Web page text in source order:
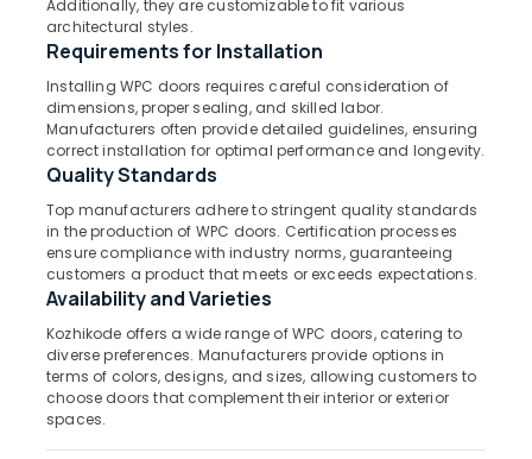
Doors
Manufacturers
Thamarassery
Steel
Windows
Manufacturers
Thamarasser
Doors
Kozhikode
WPC
Windows
Thrissur
Malappuram
Palakkad
Wayanad
Kollam
Kottayam
Idukki
Alappuzha
Kannur
Pathanamthitta
Kasaragod
Category
Advertising,
Media &
Promotions
Additionally, they are customizable to fit various
architectural styles.
Requirements for Installation
Installing WPC doors requires careful consideration of
dimensions, proper sealing, and skilled labor.
Manufacturers often provide detailed guidelines, ensuring
correct installation for optimal performance and longevity.
Quality Standards
Top manufacturers adhere to stringent quality standards
in the production of WPC doors. Certification processes
ensure compliance with industry norms, guaranteeing
customers a product that meets or exceeds expectations.
Availability and Varieties
Kozhikode offers a wide range of WPC doors, catering to
diverse preferences. Manufacturers provide options in
terms of colors, designs, and sizes, allowing customers to
choose doors that complement their interior or exterior
spaces.